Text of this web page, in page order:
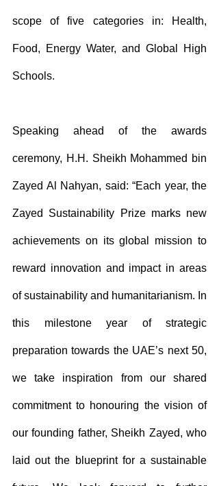
scope of five categories in: Health,
Food, Energy Water, and Global High
Schools.
Speaking ahead of the awards
ceremony, H.H. Sheikh Mohammed bin
Zayed Al Nahyan, said: “Each year, the
Zayed Sustainability Prize marks new
achievements on its global mission to
reward innovation and impact in areas
of sustainability and humanitarianism. In
this milestone year of strategic
preparation towards the UAE’s next 50,
we take inspiration from our shared
commitment to honouring the vision of
our founding father, Sheikh Zayed, who
laid out the blueprint for a sustainable